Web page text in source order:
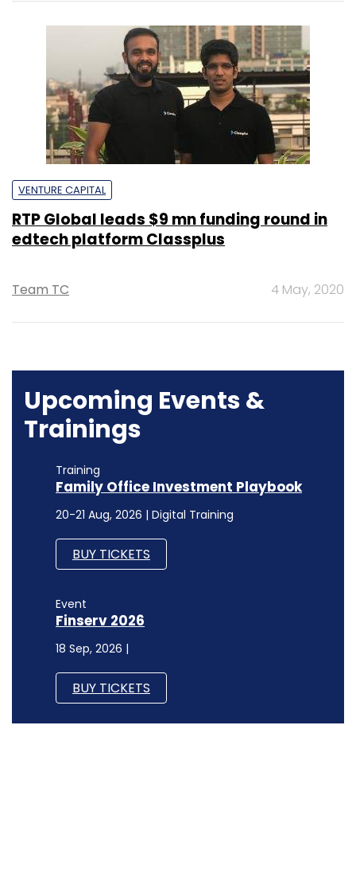
VENTURE CAPITAL
RTP Global leads $9 mn funding round in
edtech platform Classplus
Team TC 4 May, 2020
Upcoming Events &
Trainings
Training
Family Office Investment Playbook
20-21 Aug, 2026 | Digital Training
BUY TICKETS
Event
Finserv 2026
18 Sep, 2026 |
BUY TICKETS